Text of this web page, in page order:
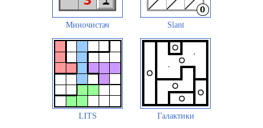
Миночистач Slant
LITS Галактики